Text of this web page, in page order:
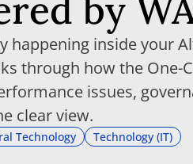
happening inside your
through how the One-
issues,
clear view.
Technology Technology (IT)